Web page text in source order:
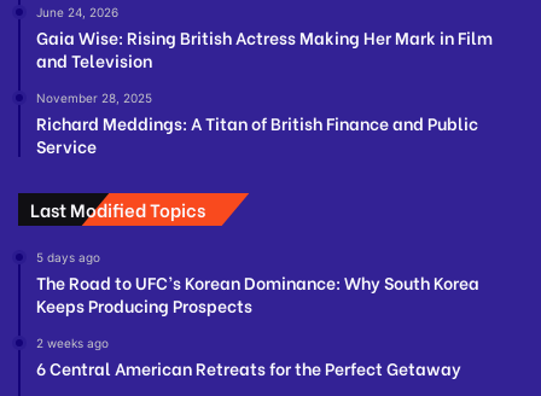
June 24, 2026
Gaia Wise: Rising British Actress Making Her Mark in Film
and Television
November 28, 2025
Richard Meddings: A Titan of British Finance and Public
Service
Last Modified Topics
5 days ago
The Road to UFC’s Korean Dominance: Why South Korea
Keeps Producing Prospects
2 weeks ago
6 Central American Retreats for the Perfect Getaway